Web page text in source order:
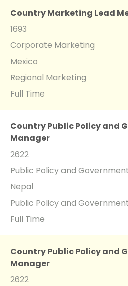
Country Marketing Lead
1693
Corporate Marketing
Mexico
Regional Marketing
Full Time
Country Public Policy and
Manager
2622
Public Policy and
Nepal
Public Policy and
Full Time
Country Public Policy and
Manager
2622